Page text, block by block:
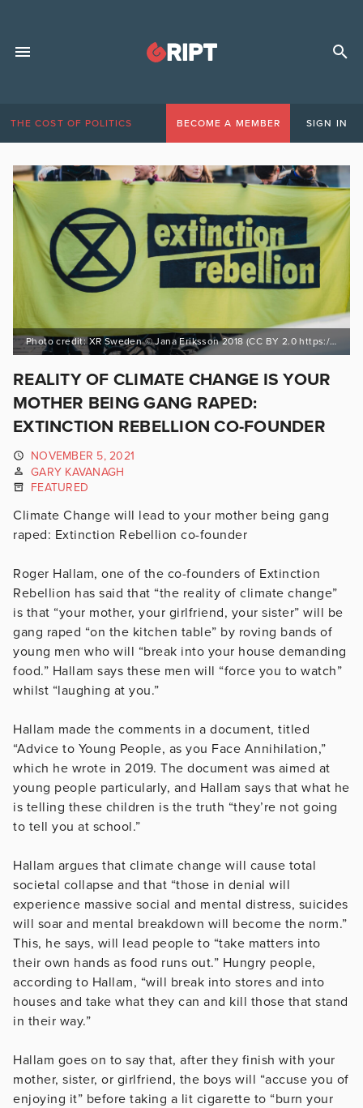
THE COST OF POLITICS BECOME A MEMBER SIGN IN
Photo credit: XR Sweden © Jana Eriksson 2018 (CC BY 2.0 https://bit.ly/3EnZWSf)
REALITY OF CLIMATE CHANGE IS YOUR
MOTHER BEING GANG RAPED:
EXTINCTION REBELLION CO-FOUNDER
NOVEMBER 5, 2021
GARY KAVANAGH
FEATURED
Climate Change will lead to your mother being gang
raped: Extinction Rebellion co-founder
Roger Hallam, one of the co-founders of Extinction
Rebellion has said that “the reality of climate change”
is that “your mother, your girlfriend, your sister” will be
gang raped “on the kitchen table” by roving bands of
young men who will “break into your house demanding
food.” Hallam says these men will “force you to watch”
whilst “laughing at you.”
Hallam made the comments in a document, titled
“Advice to Young People, as you Face Annihilation,”
which he wrote in 2019. The document was aimed at
young people particularly, and Hallam says that what he
is telling these children is the truth “they’re not going
to tell you at school.”
Hallam argues that climate change will cause total
societal collapse and that “those in denial will
experience massive social and mental distress, suicides
will soar and mental breakdown will become the norm.”
This, he says, will lead people to “take matters into
their own hands as food runs out.” Hungry people,
according to Hallam, “will break into stores and into
houses and take what they can and kill those that stand
in their way.”
Hallam goes on to say that, after they finish with your
mother, sister, or girlfriend, the boys will “accuse you of
enjoying it” before taking a lit cigarette to “burn your